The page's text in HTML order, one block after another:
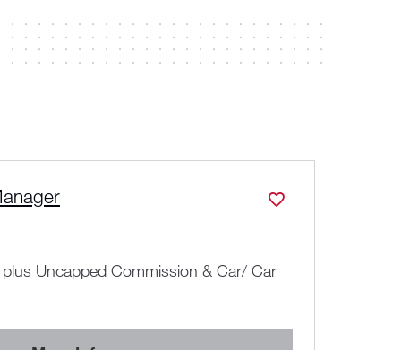
Uncapped Commission & Car/ Car